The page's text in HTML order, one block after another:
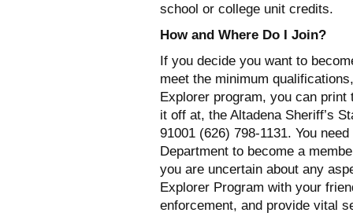
school or college unit credits.
How and Where Do I Join?
If you decide you want to
meet the minimum
Explorer program, you can
it off at, the Altadena Sheriff’s
91001 (626) 798-1131. You
Department to become a
you are uncertain about any
Explorer Program with your
enforcement, and provide vital